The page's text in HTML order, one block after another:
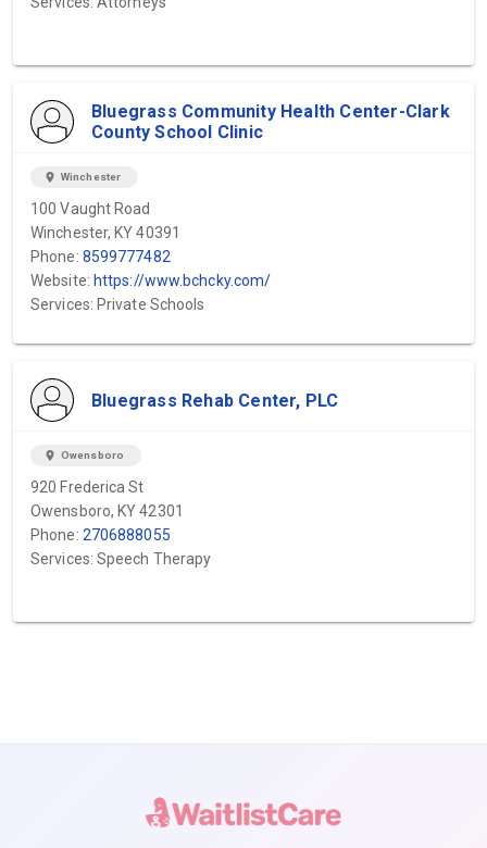
Bluegrass Community Health Center-Clark
County School Clinic
location_on Winchester
100 Vaught Road
Winchester, KY 40391
Phone: 8599777482
Website: https://www.bchcky.com/
Services: Private Schools
Bluegrass Rehab Center, PLC
location_on Owensboro
920 Frederica St
Owensboro, KY 42301
Phone: 2706888055
Services: Speech Therapy